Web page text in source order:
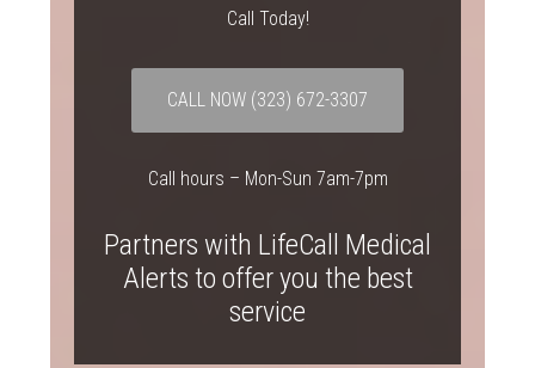
Call Today!
CALL NOW (323) 672-3307
Call hours – Mon-Sun 7am-7pm
Partners with LifeCall Medical
Alerts to offer you the best
service